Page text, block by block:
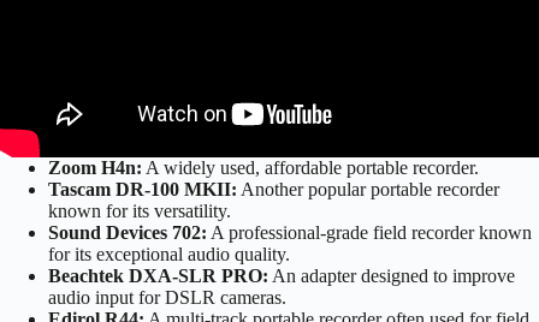
Zoom H4n: A widely used, affordable portable recorder.
Tascam DR-100 MKII: Another popular portable recorder
known for its versatility.
Sound Devices 702: A professional-grade field recorder known
for its exceptional audio quality.
Beachtek DXA-SLR PRO: An adapter designed to improve
audio input for DSLR cameras.